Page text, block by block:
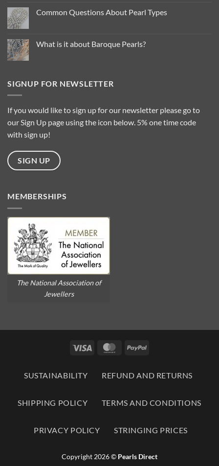
Pearl
Colour
…
Common Questions About Pearl Types
Common
Questions
What is it about Baroque Pearls?
it
SIGNUP FOR NEWSLETTER
If you would like to sign up for our newsletter please go to
our Sign Up page using the icon below. 5% one time code
with sign up!
SIGN UP
MEMBERSHIPS
The National Association of
Jewellers
Visa MasterCardPayPal
SUSTAINABILITY REFUND AND RETURNS
SHIPPING POLICY TERMS AND CONDITIONS
PRIVACY POLICY STRINGING PRICES
Copyright 2026 © Pearls Direct